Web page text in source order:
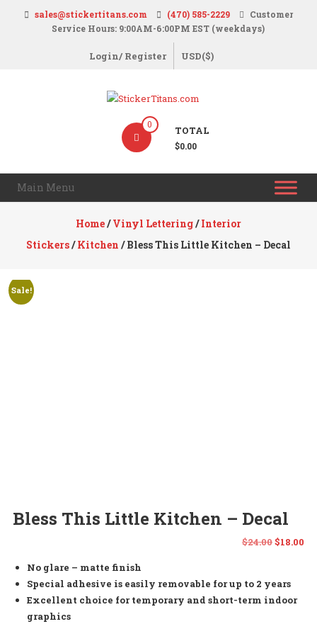
sales@stickertitans.com (470) 585-2229
Customer
Service Hours: 9:00AM-6:00PM EST (weekdays)
Login/ Register USD($)
StickerTitans.com
Banners
Signs
0 TOTAL
$0.00
Main Menu
Home/Vinyl Lettering/Interior
Stickers/Kitchen / Bless This Little Kitchen – Decal
Sale!
Bless This Little Kitchen – Decal
$24.00Original
was:
$18.00
No glare – matte finish
Special adhesive is easily removable for up to 2 years
Excellent choice for temporary and short-term indoor
graphics